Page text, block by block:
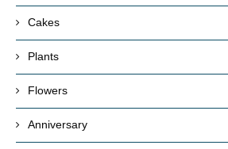
Cakes
Plants
Flowers
Anniversary